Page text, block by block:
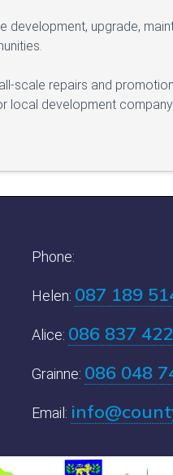
development, upgrade,
scale repairs and
local development company.
Phone:
Helen: 087 189
Alice: 086 837
Grainne: 086 048
Email: